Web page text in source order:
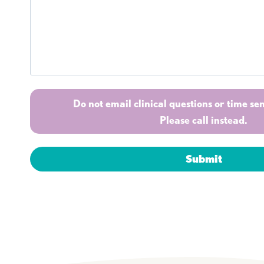
Do not email clinical questions or time
Please call instead.
Submit